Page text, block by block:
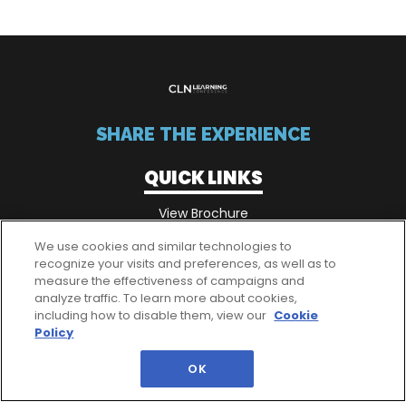
SHARE THE EXPERIENCE
QUICK LINKS
View Brochure
QUICK LINKS
Passes
We use cookies and similar technologies to
recognize your visits and preferences, as well as to
measure the effectiveness of campaigns and
analyze traffic. To learn more about cookies,
including how to disable them, view our Cookie
Policy
OK